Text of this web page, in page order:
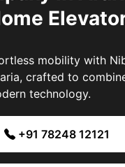
mobility with
crafted to
technology.
+91 78248 12121